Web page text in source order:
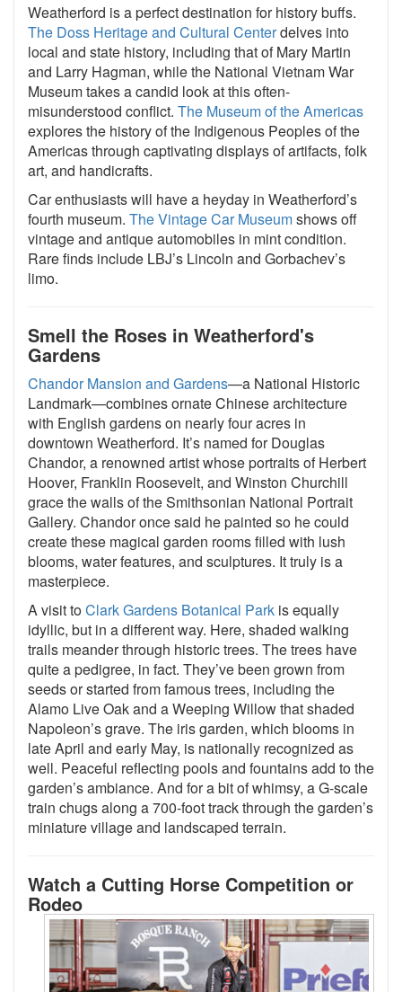
Weatherford is a perfect destination for history buffs.
The Doss Heritage and Cultural Centerdelves into
local and state history, including that of Mary Martin
and Larry Hagman, while the National Vietnam War
Museum takes a candid look at this often-
misunderstood conflict. The Museum of the Americas
explores the history of the Indigenous Peoples of the
Americas through captivating displays of artifacts, folk
art, and handicrafts.
Car enthusiasts will have a heyday in Weatherford’s
fourth museum. The Vintage Car Museumshows off
vintage and antique automobiles in mint condition.
Rare finds include LBJ’s Lincoln and Gorbachev’s
limo.
Smell the Roses in Weatherford's
Gardens
Chandor Mansion and Gardens—a National Historic
Landmark—combines ornate Chinese architecture
with English gardens on nearly four acres in
downtown Weatherford. It’s named for Douglas
Chandor, a renowned artist whose portraits of Herbert
Hoover, Franklin Roosevelt, and Winston Churchill
grace the walls of the Smithsonian National Portrait
Gallery. Chandor once said he painted so he could
create these magical garden rooms filled with lush
blooms, water features, and sculptures. It truly is a
masterpiece.
A visit toClark Gardens Botanical Park is equally
idyllic, but in a different way. Here, shaded walking
trails meander through historic trees. The trees have
quite a pedigree, in fact. They’ve been grown from
seeds or started from famous trees, including the
Alamo Live Oak and a Weeping Willow that shaded
Napoleon’s grave. The iris garden, which blooms in
late April and early May, is nationally recognized as
well. Peaceful reflecting pools and fountains add to the
garden’s ambiance. And for a bit of whimsy, a G-scale
train chugs along a 700-foot track through the garden’s
miniature village and landscaped terrain.
Watch a Cutting Horse Competition or
Rodeo